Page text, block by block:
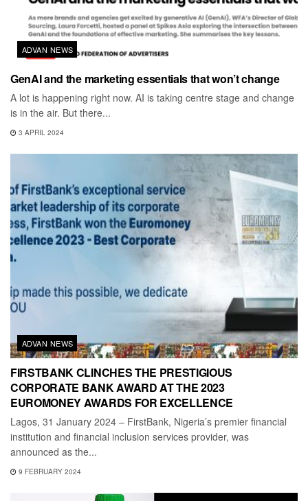
ADVAN NEWS
GenAI and the marketing essentials that won’t change
A lot is happening right now. AI is taking centre stage and change
is in the air. But there...
3 APRIL 2024
ADVAN NEWS
FIRSTBANK CLINCHES THE PRESTIGIOUS
CORPORATE BANK AWARD AT THE 2023
EUROMONEY AWARDS FOR EXCELLENCE
Lagos, 31 January 2024 – FirstBank, Nigeria’s premier financial
institution and financial inclusion services provider, was
announced as the...
9 FEBRUARY 2024